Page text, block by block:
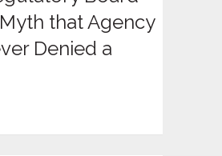
that Agency
Denied a